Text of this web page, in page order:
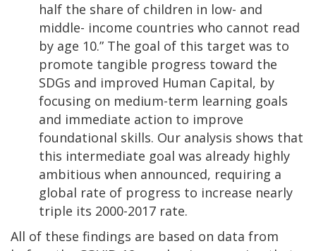
half the share of children in low- and
middle- income countries who cannot read
by age 10.” The goal of this target was to
promote tangible progress toward the
SDGs and improved Human Capital, by
focusing on medium-term learning goals
and immediate action to improve
foundational skills. Our analysis shows that
this intermediate goal was already highly
ambitious when announced, requiring a
global rate of progress to increase nearly
triple its 2000-2017 rate.
All of these findings are based on data from